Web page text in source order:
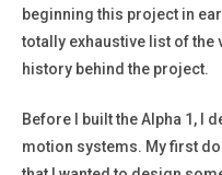
beginning this project in
totally exhaustive list of the
history behind the project.
Before I built the Alpha 1, I
motion systems. My first